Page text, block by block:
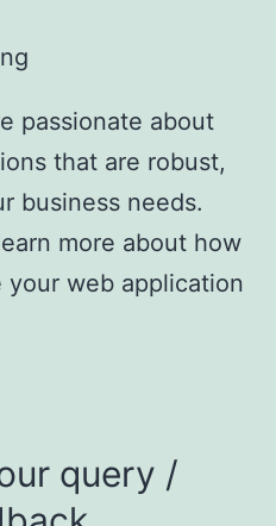
passionate about
that are robust,
business needs.
more about how
web application
query /